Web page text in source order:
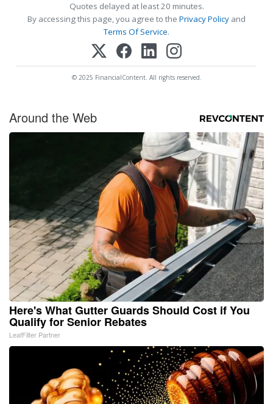
Quotes delayed at least 20 minutes.
By accessing this page, you agree to the Privacy Policy and
Terms Of Service.
© 2025 FinancialContent. All rights reserved.
Around the Web
Here's What Gutter Guards Should Cost if You
Qualify for Senior Rebates
LeafFilter Partner